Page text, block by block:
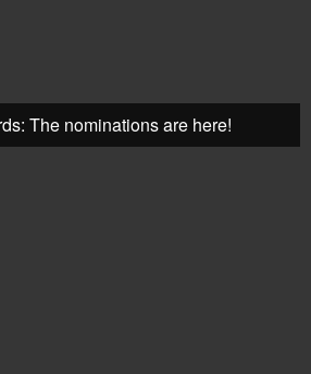
The nominations are here!